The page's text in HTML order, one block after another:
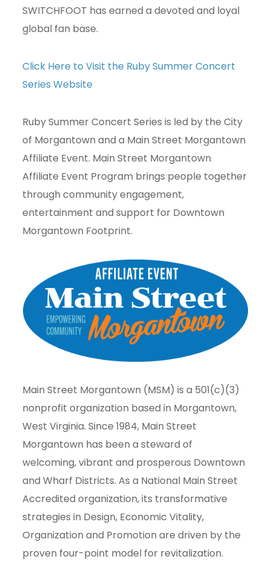
Join Today
SWITCHFOOT has earned a devoted and loyal
global fan base.
Click Here to Visit the Ruby Summer Concert
Series Website
Ruby Summer Concert Series is led by the City
of Morgantown and a Main Street Morgantown
Affiliate Event. Main Street Morgantown
Affiliate Event Program brings people together
through community engagement,
entertainment and support for Downtown
Morgantown Footprint.
Main Street Morgantown (MSM) is a 501(c)(3)
nonprofit organization based in Morgantown,
West Virginia. Since 1984, Main Street
Morgantown has been a steward of
welcoming, vibrant and prosperous Downtown
and Wharf Districts. As a National Main Street
Accredited organization, its transformative
strategies in Design, Economic Vitality,
Organization and Promotion are driven by the
proven four-point model for revitalization.